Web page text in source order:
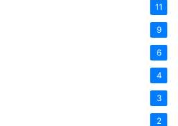
11
9
6
4
3
2